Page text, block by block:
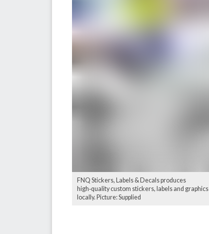
FNQ Stickers, Labels & Decals produces
high‑quality custom stickers, labels and graphics
locally. Picture: Supplied